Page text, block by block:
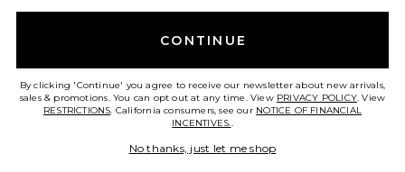
HELP US IMPROVE!
CONTINUE
By clicking 'Continue' you agree to receive our newsletter about new arrivals,
sales & promotions. You can opt out at any time. View PRIVACY POLICY. View
RESTRICTIONS. California consumers, see our NOTICE OF FINANCIAL
INCENTIVES..
No thanks, just let me shop